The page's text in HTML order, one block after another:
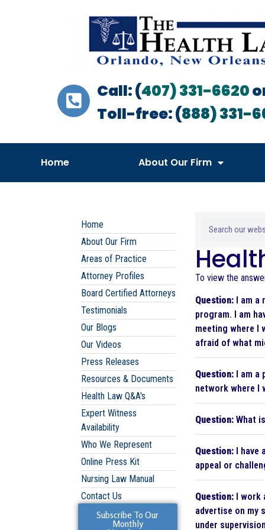
Call: (407) 331-6620
Toll-free: (888) 331-
Home About Our Firm
Home
About Our Firm
Areas of Practice
Attorney Profiles
Board Certified Attorneys
Testimonials
Our Blogs
Our Videos
Press Releases
Resources & Documents
Health Law Q&A's
Expert Witness
Availability
Who We Represent
Online Press Kit
Nursing Law Manual
Contact Us
Subscribe To Our
Monthly
To view the
Question:I am a
program. I am
meeting where I
afraid of what
Question:I am a
network where I
Question:What
Question:I have
appeal or
Question:I work
advertise on my
under